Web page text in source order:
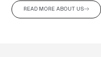
READ MORE ABOUT US